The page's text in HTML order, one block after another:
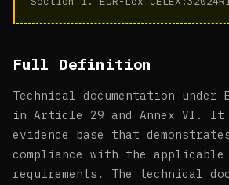
Full Definition
Technical documentation under
in Article 29 and Annex VI.
evidence base that
compliance with the applicable
requirements. The technical